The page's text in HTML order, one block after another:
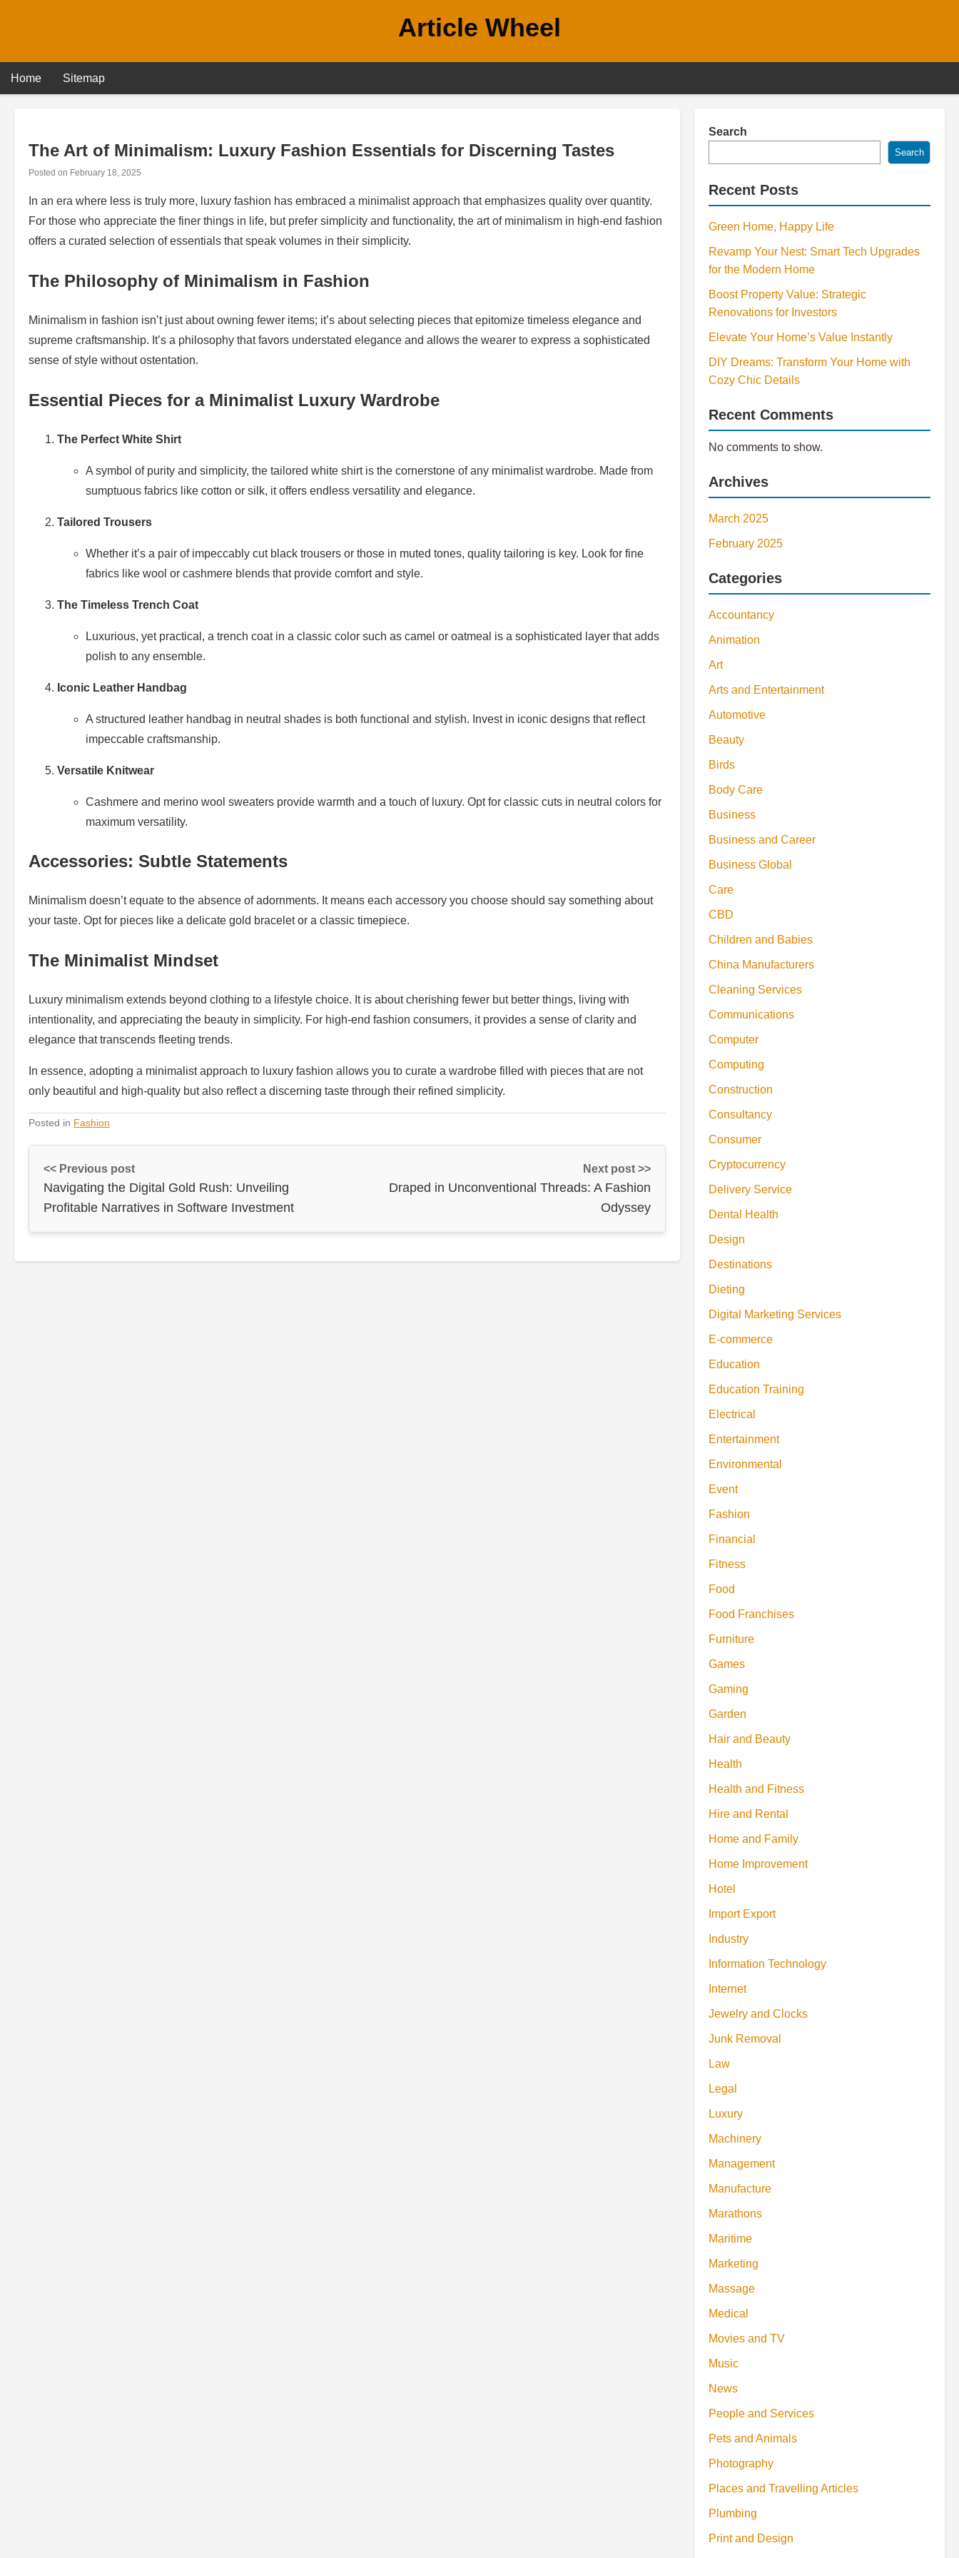
Article Wheel
Home Sitemap
The Art of Minimalism: Luxury Fashion Essentials for Discerning Tastes
Posted on February 18, 2025
In an era where less is truly more, luxury fashion has embraced a minimalist approach that emphasizes quality over quantity.
For those who appreciate the finer things in life, but prefer simplicity and functionality, the art of minimalism in high-end fashion
offers a curated selection of essentials that speak volumes in their simplicity.
The Philosophy of Minimalism in Fashion
Minimalism in fashion isn’t just about owning fewer items; it’s about selecting pieces that epitomize timeless elegance and
supreme craftsmanship. It’s a philosophy that favors understated elegance and allows the wearer to express a sophisticated
sense of style without ostentation.
Essential Pieces for a Minimalist Luxury Wardrobe
The Perfect White Shirt
A symbol of purity and simplicity, the tailored white shirt is the cornerstone of any minimalist wardrobe. Made from
sumptuous fabrics like cotton or silk, it offers endless versatility and elegance.
Tailored Trousers
Whether it’s a pair of impeccably cut black trousers or those in muted tones, quality tailoring is key. Look for fine
fabrics like wool or cashmere blends that provide comfort and style.
The Timeless Trench Coat
Luxurious, yet practical, a trench coat in a classic color such as camel or oatmeal is a sophisticated layer that adds
polish to any ensemble.
Iconic Leather Handbag
A structured leather handbag in neutral shades is both functional and stylish. Invest in iconic designs that reflect
impeccable craftsmanship.
Versatile Knitwear
Cashmere and merino wool sweaters provide warmth and a touch of luxury. Opt for classic cuts in neutral colors for
maximum versatility.
Accessories: Subtle Statements
Minimalism doesn’t equate to the absence of adornments. It means each accessory you choose should say something about
your taste. Opt for pieces like a delicate gold bracelet or a classic timepiece.
The Minimalist Mindset
Luxury minimalism extends beyond clothing to a lifestyle choice. It is about cherishing fewer but better things, living with
intentionality, and appreciating the beauty in simplicity. For high-end fashion consumers, it provides a sense of clarity and
elegance that transcends fleeting trends.
In essence, adopting a minimalist approach to luxury fashion allows you to curate a wardrobe filled with pieces that are not
only beautiful and high-quality but also reflect a discerning taste through their refined simplicity.
Posted in Fashion
<< Previous post
Navigating the Digital Gold Rush: Unveiling
Profitable Narratives in Software Investment
Next post >>
Draped in Unconventional Threads: A Fashion
Odyssey
Search
Search
Recent Posts
Green Home, Happy Life
Revamp Your Nest: Smart Tech Upgrades
for the Modern Home
Boost Property Value: Strategic
Renovations for Investors
Elevate Your Home’s Value Instantly
DIY Dreams: Transform Your Home with
Cozy Chic Details
Recent Comments
No comments to show.
Archives
March 2025
February 2025
Categories
Accountancy
Animation
Art
Arts and Entertainment
Automotive
Beauty
Birds
Body Care
Business
Business and Career
Business Global
Care
CBD
Children and Babies
China Manufacturers
Cleaning Services
Communications
Computer
Computing
Construction
Consultancy
Consumer
Cryptocurrency
Delivery Service
Dental Health
Design
Destinations
Dieting
Digital Marketing Services
E-commerce
Education
Education Training
Electrical
Entertainment
Environmental
Event
Fashion
Financial
Fitness
Food
Food Franchises
Furniture
Games
Gaming
Garden
Hair and Beauty
Health
Health and Fitness
Hire and Rental
Home and Family
Home Improvement
Hotel
Import Export
Industry
Information Technology
Internet
Jewelry and Clocks
Junk Removal
Law
Legal
Luxury
Machinery
Management
Manufacture
Marathons
Maritime
Marketing
Massage
Medical
Movies and TV
Music
News
People and Services
Pets and Animals
Photography
Places and Travelling Articles
Plumbing
Print and Design